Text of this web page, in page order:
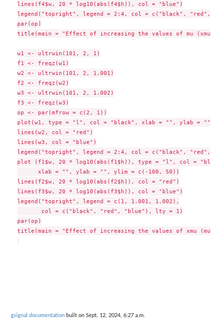
lines(f4$w, 20 * log10(abs(f4$h)), col = "blue")
legend("topright", legend = 2:4, col = c("black", "red",
par(op)
title(main = "Effect of increasing the values of mu (xmu =
w1 <- ultrwin(101, 2, 1)
f1 <- freqz(w1)
w2 <- ultrwin(101, 2, 1.001)
f2 <- freqz(w2)
w3 <- ultrwin(101, 2, 1.002)
f3 <- freqz(w3)
op <- par(mfrow = c(2, 1))
plot(w1, type = "l", col = "black", xlab = "", ylab = "")
lines(w2, col = "red")
lines(w3, col = "blue")
legend("topright", legend = 2:4, col = c("black", "red",
plot (f1$w, 20 * log10(abs(f1$h)), type = "l", col =
      xlab = "", ylab = "", ylim = c(-100, 50))
lines(f2$w, 20 * log10(abs(f2$h)), col = "red")
lines(f3$w, 20 * log10(abs(f3$h)), col = "blue")
legend("topright", legend = c(1, 1.001, 1.002),
       col = c("black", "red", "blue"), lty = 1)
par(op)
title(main = "Effect of increasing the values of xmu (mu =
gsignal documentation built on Sept. 12, 2024, 6:27 a.m.